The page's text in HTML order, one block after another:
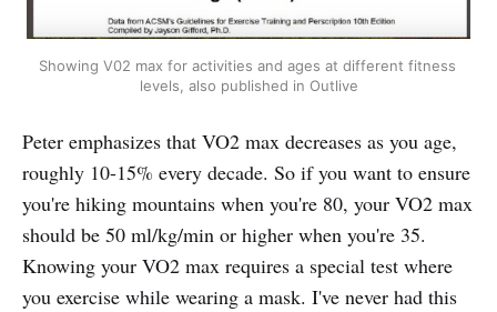
Showing V02 max for activities and ages at different fitness
levels, also published in Outlive
Peter emphasizes that VO2 max decreases as you age,
roughly 10-15% every decade. So if you want to ensure
you're hiking mountains when you're 80, your VO2 max
should be 50 ml/kg/min or higher when you're 35.
Knowing your VO2 max requires a special test where
you exercise while wearing a mask. I've never had this